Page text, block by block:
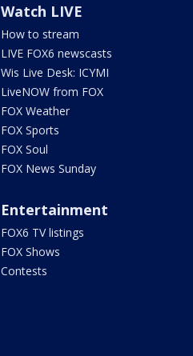
Watch LIVE
How to stream
LIVE FOX6 newscasts
Wis Live Desk: ICYMI
LiveNOW from FOX
FOX Weather
FOX Sports
FOX Soul
FOX News Sunday
Entertainment
FOX6 TV listings
FOX Shows
Contests